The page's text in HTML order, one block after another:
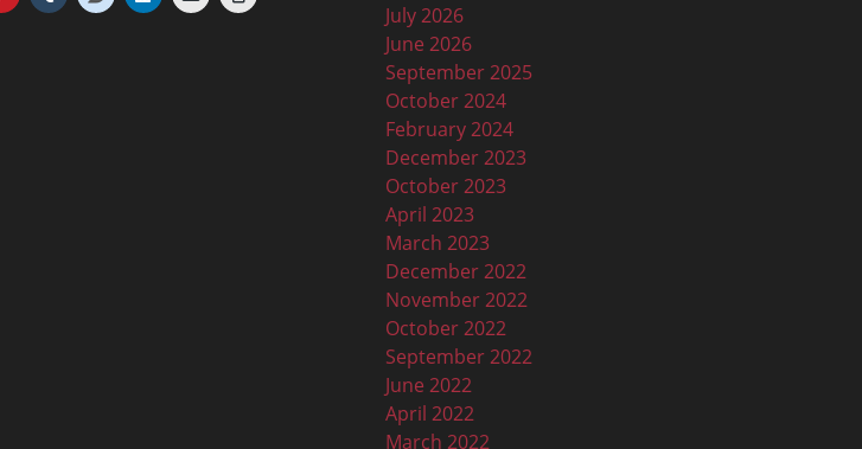
July 2026
June 2026
September 2025
October 2024
February 2024
December 2023
October 2023
April 2023
March 2023
December 2022
November 2022
October 2022
September 2022
June 2022
April 2022
March 2022